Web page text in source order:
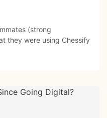
(strong
they were using Chessify